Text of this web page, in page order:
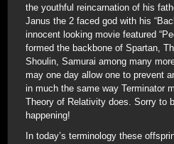
the youthful reincarnation of his
Janus the 2 faced god with his
innocent looking movie featured
formed the backbone of Spartan,
Shoulin, Samurai among many
may one day allow one to prevent
in much the same way Terminator
Theory of Relativity does. Sorry to
happening!
In today’s terminology these